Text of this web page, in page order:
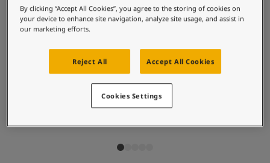
Articles
Paint Your Home
Product documentation
Datasheets
Soulful Spaces - Latest Colour Chart From Jotun
Recommended colour
combinations
2951
Sophisticated
4638
Elegant Blue
By clicking “Accept All Cookies”, you agree to the storing of cookies on
your device to enhance site navigation, analyze site usage, and assist in
our marketing efforts.
Reject All Accept All Cookies
Cookies Settings